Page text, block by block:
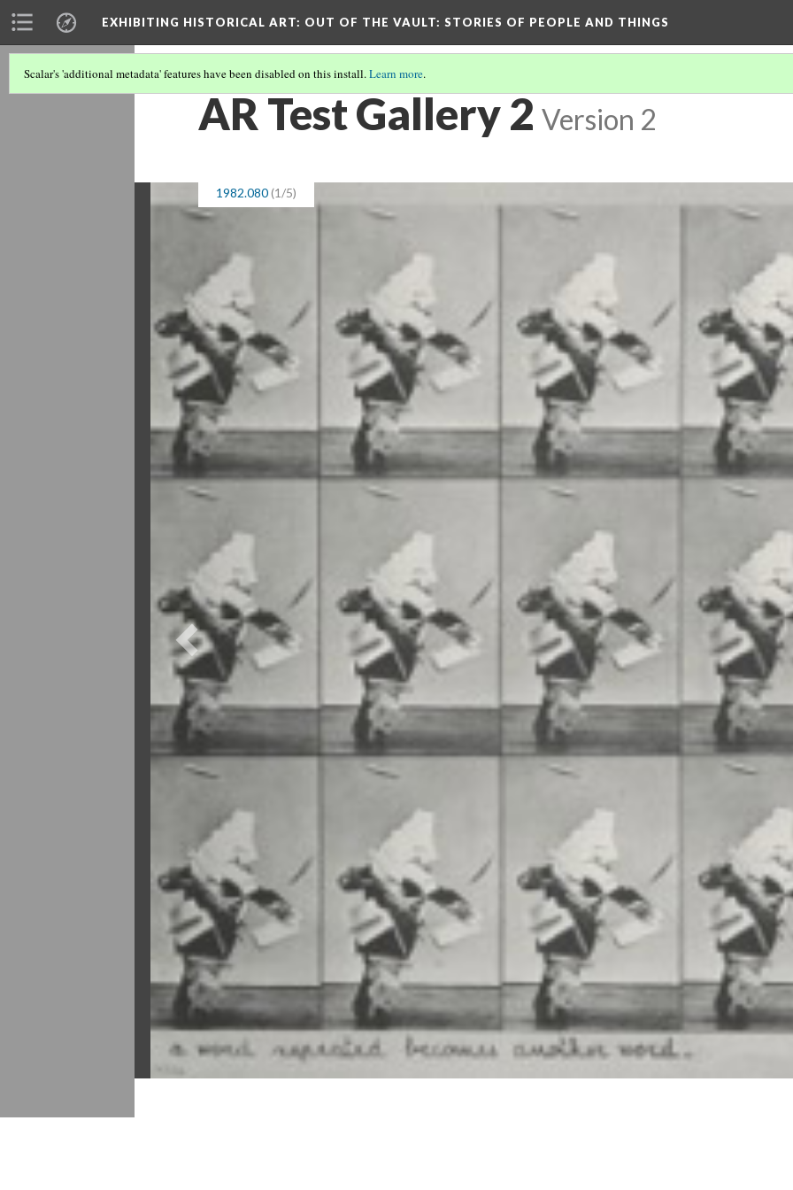
EXHIBITING HISTORICAL ART: OUT OF THE VAULT: STORIES OF PEOPLE AND THINGS
Scalar's 'additional metadata' features have been disabled on this install.Learn more.
AR Test Gallery 2 Version 2
1982.080(1/5)
Previous